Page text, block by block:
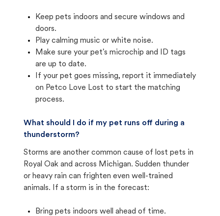
Keep pets indoors and secure windows and
doors.
Play calming music or white noise.
Make sure your pet's microchip and ID tags
are up to date.
If your pet goes missing, report it immediately
on Petco Love Lost to start the matching
process.
What should I do if my pet runs off during a
thunderstorm?
Storms are another common cause of lost pets in
Royal Oak and across Michigan. Sudden thunder
or heavy rain can frighten even well-trained
animals. If a storm is in the forecast:
Bring pets indoors well ahead of time.